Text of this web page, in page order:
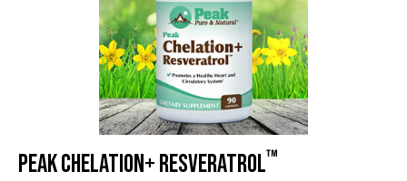
PEAK CHELATION+ RESVERATROL™